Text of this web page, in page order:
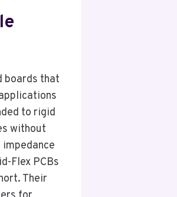
boards that
to rigid
without
Flex PCBs
Their